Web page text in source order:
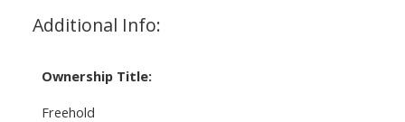
Additional Info:
Ownership Title:
Freehold